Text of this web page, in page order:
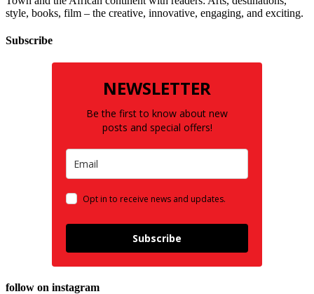
style, books, film – the creative, innovative, engaging, and exciting.
Subscribe
NEWSLETTER
Be the first to know about new
posts and special offers!
Opt in to receive news and updates.
Subscribe
follow on instagram